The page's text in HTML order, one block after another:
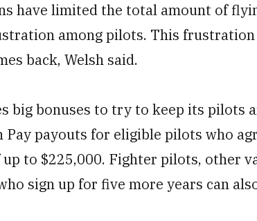
have limited the total amount of
among pilots. This
back, Welsh said.
big bonuses to try to keep its pilots
payouts for eligible pilots who
to $225,000. Fighter pilots, other
sign up for five more years can